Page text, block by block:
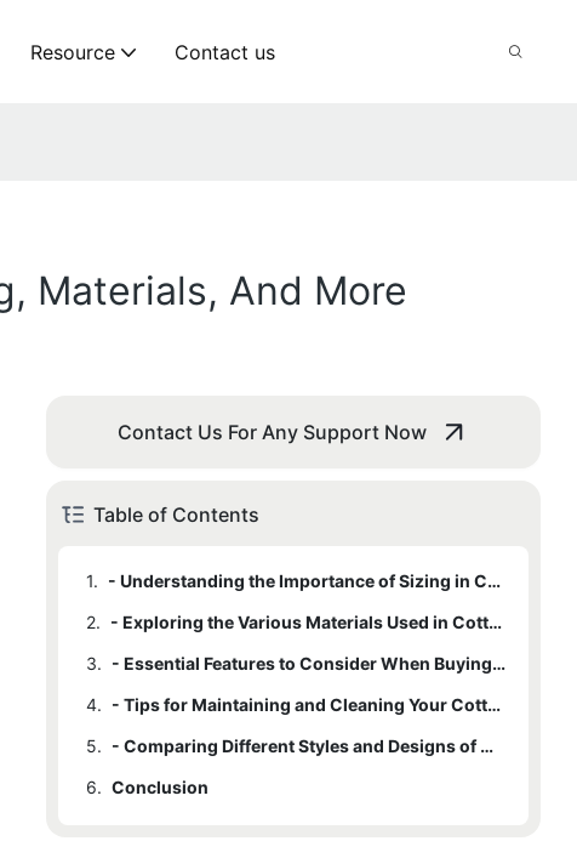
Resource Contact us
Materials, And More
Contact Us For Any Support Now
Table of Contents
1.
- Understanding the Importance of Sizing in Cotton Rope Bags
2.
- Exploring the Various Materials Used in Cotton Rope Bags
3.
- Essential Features to Consider When Buying a Cotton Rope Bag
4.
- Tips for Maintaining and Cleaning Your Cotton Rope Bag
5.
- Comparing Different Styles and Designs of Cotton Rope Bags
6. Conclusion